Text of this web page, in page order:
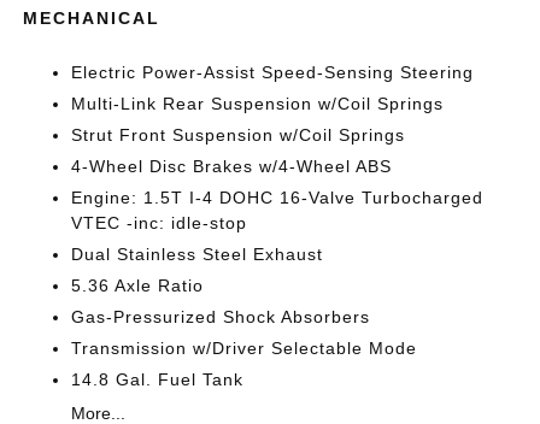
MECHANICAL
Electric Power-Assist Speed-Sensing Steering
Multi-Link Rear Suspension w/Coil Springs
Strut Front Suspension w/Coil Springs
4-Wheel Disc Brakes w/4-Wheel ABS
Engine: 1.5T I-4 DOHC 16-Valve Turbocharged
VTEC -inc: idle-stop
Dual Stainless Steel Exhaust
5.36 Axle Ratio
Gas-Pressurized Shock Absorbers
Transmission w/Driver Selectable Mode
14.8 Gal. Fuel Tank
More...